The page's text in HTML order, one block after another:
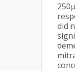
did